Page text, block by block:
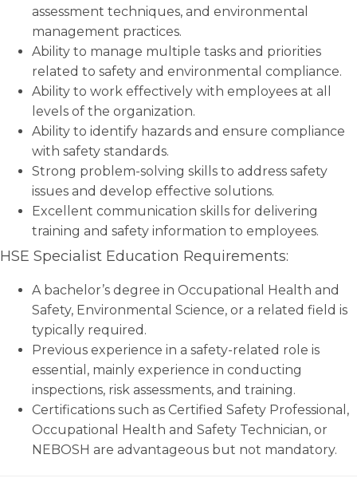
assessment techniques, and environmental
management practices.
Ability to manage multiple tasks and priorities
related to safety and environmental compliance.
Ability to work effectively with employees at all
levels of the organization.
Ability to identify hazards and ensure compliance
with safety standards.
Strong problem-solving skills to address safety
issues and develop effective solutions.
Excellent communication skills for delivering
training and safety information to employees.
HSE Specialist Education Requirements:
A bachelor’s degree in Occupational Health and
Safety, Environmental Science, or a related field is
typically required.
Previous experience in a safety-related role is
essential, mainly experience in conducting
inspections, risk assessments, and training.
Certifications such as Certified Safety Professional,
Occupational Health and Safety Technician, or
NEBOSH are advantageous but not mandatory.